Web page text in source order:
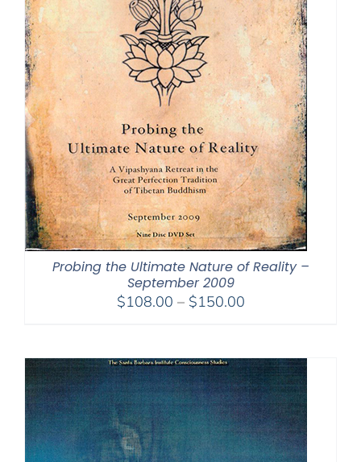
Probing the Ultimate Nature of Reality –
September 2009
$108.00 – $150.00Price
through
$150.00